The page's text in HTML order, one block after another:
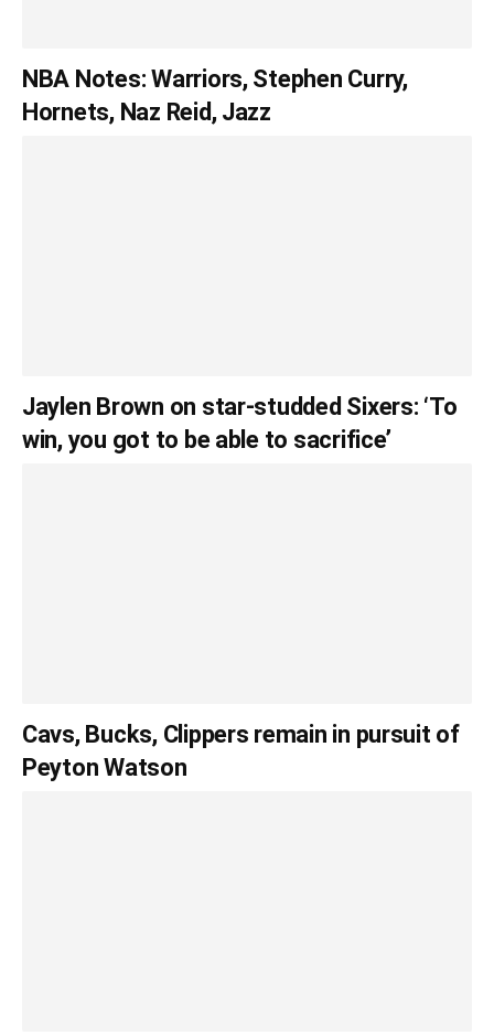
NBA Notes: Warriors, Stephen Curry,
Hornets, Naz Reid, Jazz
Jaylen Brown on star-studded Sixers: ‘To
win, you got to be able to sacrifice’
Cavs, Bucks, Clippers remain in pursuit of
Peyton Watson